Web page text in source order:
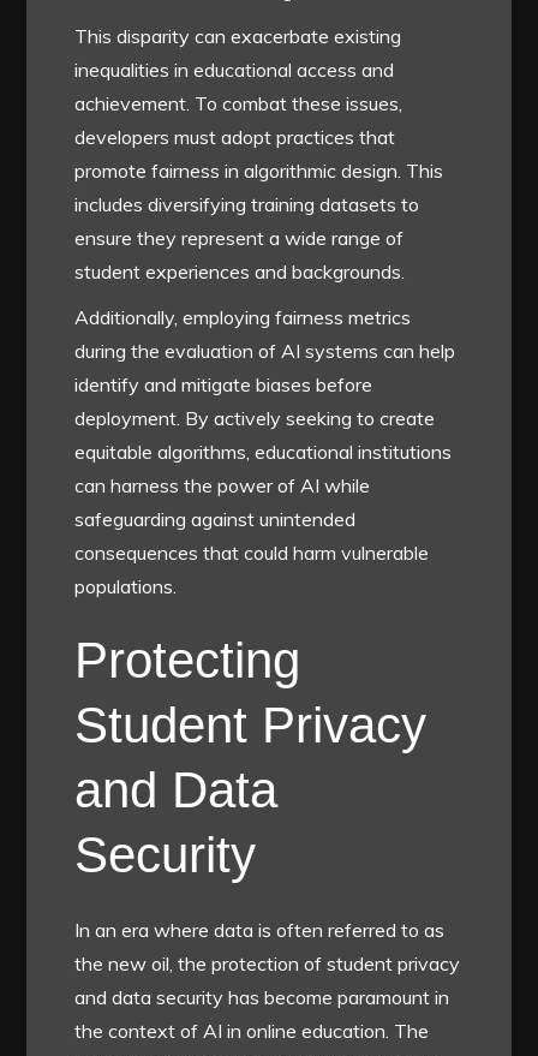
This disparity can exacerbate existing
inequalities in educational access and
achievement. To combat these issues,
developers must adopt practices that
promote fairness in algorithmic design. This
includes diversifying training datasets to
ensure they represent a wide range of
student experiences and backgrounds.
Additionally, employing fairness metrics
during the evaluation of AI systems can help
identify and mitigate biases before
deployment. By actively seeking to create
equitable algorithms, educational institutions
can harness the power of AI while
safeguarding against unintended
consequences that could harm vulnerable
populations.
Protecting
Student Privacy
and Data
Security
In an era where data is often referred to as
the new oil, the protection of student privacy
and data security has become paramount in
the context of AI in online education. The